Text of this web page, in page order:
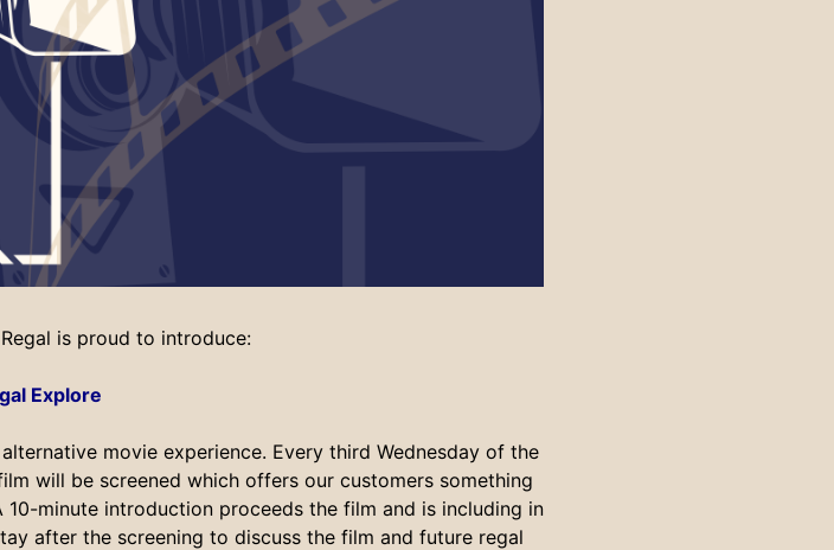
is proud to introduce:
Explore
movie experience. Every third Wednesday of the
will be screened which offers our customers something
minute introduction proceeds the film and is including in
after the screening to discuss the film and future regal